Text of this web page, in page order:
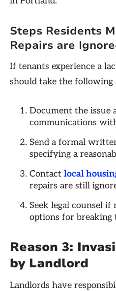
Steps Residents
Repairs are
If tenants experience a
should take the following
Document the issue
communications
Send a formal
specifying a
Contact local
repairs are still
Seek legal counsel if
options for breaking
Reason 3:
by Landlord
Landlords have